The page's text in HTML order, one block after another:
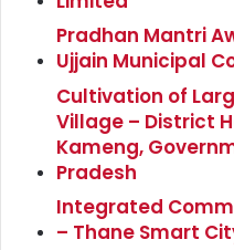
Pradhan Mantri
Ujjain Municipal
Cultivation of
Village – District
Kameng,
Pradesh
Integrated
– Thane Smart